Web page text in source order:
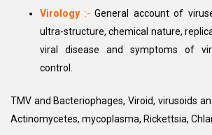
Virology :- General account of
ultra-structure, chemical nature,
viral disease and symptoms of
control.
TMV and Bacteriophages, Viroid, virusoids
Actinomycetes, mycoplasma, Rickettsia,